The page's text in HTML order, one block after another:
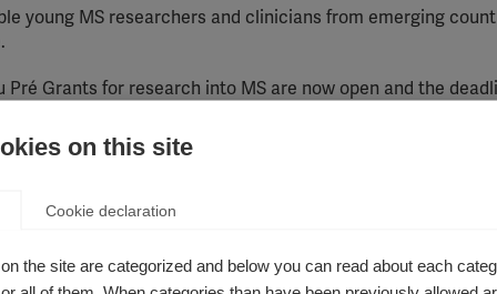
young MS researchers and clinicians from emerging
Grants for research into MS are now open and the
2021 strategy. To align applications with these refined
on this site
Cookie declaration
the site are categorized and below you can read about each